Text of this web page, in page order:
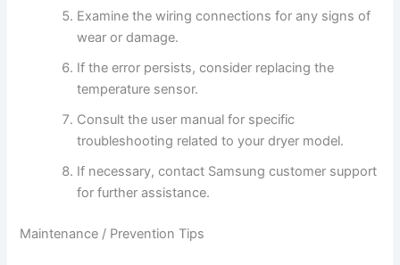
Examine the wiring connections for any signs of
wear or damage.
If the error persists, consider replacing the
temperature sensor.
Consult the user manual for specific
troubleshooting related to your dryer model.
If necessary, contact Samsung customer support
for further assistance.
Maintenance / Prevention Tips